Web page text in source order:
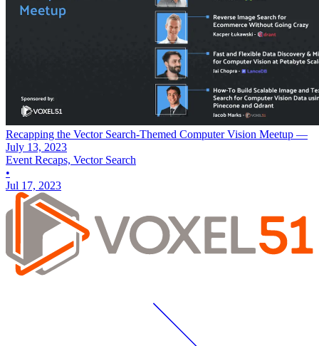
Recapping the Vector Search-Themed Computer Vision Meetup —
July 13, 2023
Event Recaps, Vector Search
•
Jul 17, 2023